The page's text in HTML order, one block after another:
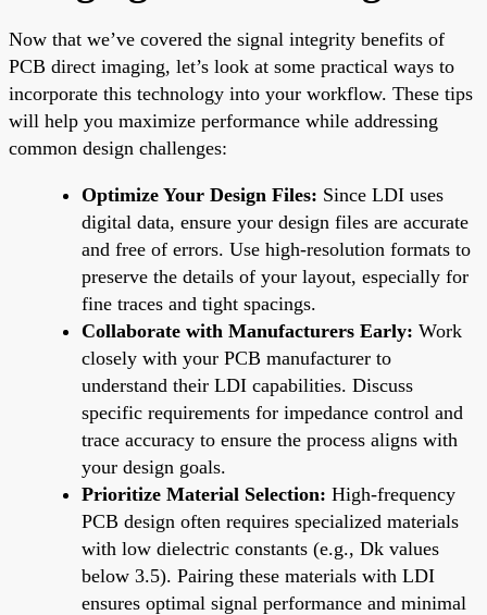
Now that we’ve covered the signal integrity benefits of
PCB direct imaging, let’s look at some practical ways to
incorporate this technology into your workflow. These tips
will help you maximize performance while addressing
common design challenges:
Optimize Your Design Files: Since LDI uses
digital data, ensure your design files are accurate
and free of errors. Use high-resolution formats to
preserve the details of your layout, especially for
fine traces and tight spacings.
Collaborate with Manufacturers Early: Work
closely with your PCB manufacturer to
understand their LDI capabilities. Discuss
specific requirements for impedance control and
trace accuracy to ensure the process aligns with
your design goals.
Prioritize Material Selection: High-frequency
PCB design often requires specialized materials
with low dielectric constants (e.g., Dk values
below 3.5). Pairing these materials with LDI
ensures optimal signal performance and minimal